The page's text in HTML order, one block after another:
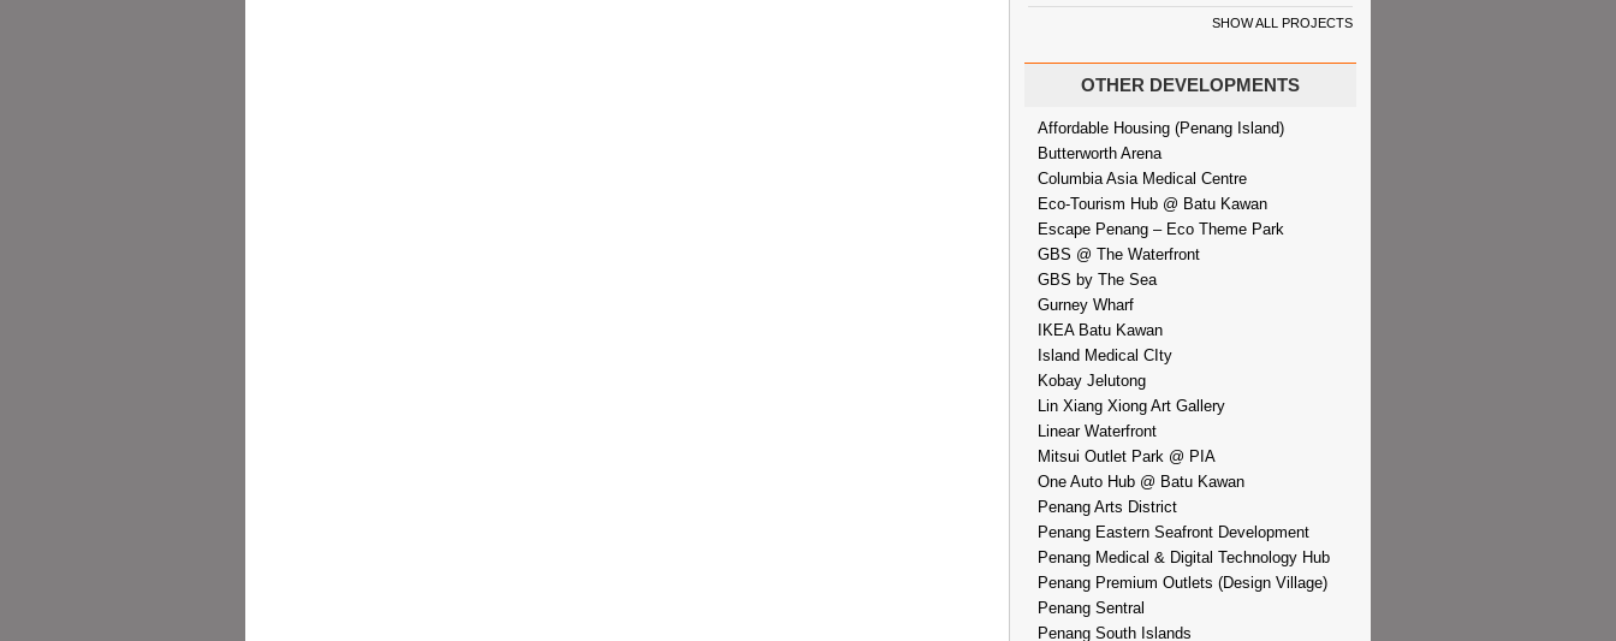
SHOW ALL PROJECTS
OTHER DEVELOPMENTS
Affordable Housing (Penang Island)
Butterworth Arena
Columbia Asia Medical Centre
Eco-Tourism Hub @ Batu Kawan
Escape Penang – Eco Theme Park
GBS @ The Waterfront
GBS by The Sea
Gurney Wharf
IKEA Batu Kawan
Island Medical CIty
Kobay Jelutong
Lin Xiang Xiong Art Gallery
Linear Waterfront
Mitsui Outlet Park @ PIA
One Auto Hub @ Batu Kawan
Penang Arts District
Penang Eastern Seafront Development
Penang Medical & Digital Technology Hub
Penang Premium Outlets (Design Village)
Penang Sentral
Penang South Islands